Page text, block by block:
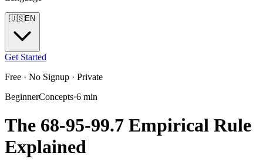
🇺🇸EN
Get Started
Free · No Signup · Private
BeginnerConcepts·6 min
The 68-95-99.7 Empirical Rule
Explained